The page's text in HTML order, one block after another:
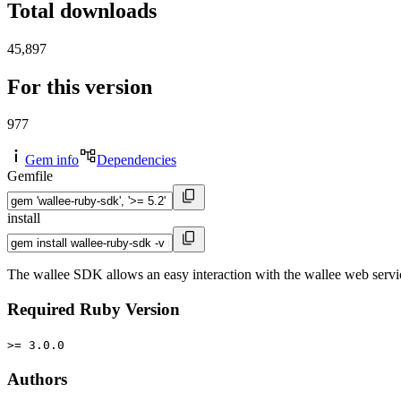
Total downloads
45,897
For this version
977
Gem info
Dependencies
Gemfile
install
The wallee SDK allows an easy interaction with the wallee web
Required Ruby Version
>= 3.0.0
Authors